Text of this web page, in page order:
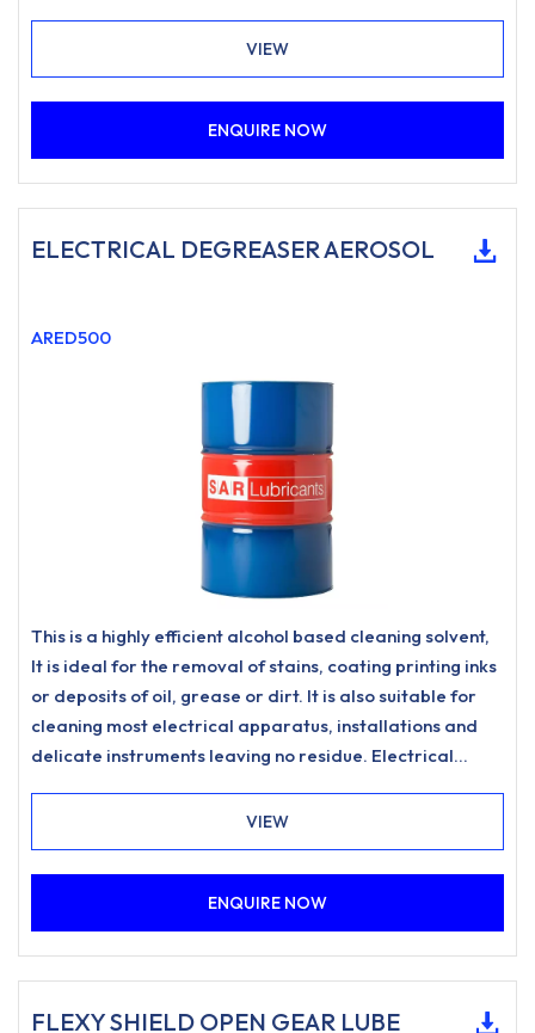
VIEW
ENQUIRE NOW
ELECTRICAL DEGREASER AEROSOL
ARED500
This is a highly efficient alcohol based cleaning solvent,
It is ideal for the removal of stains, coating printing inks
or deposits of oil, grease or dirt. It is also suitable for
cleaning most electrical apparatus, installations and
delicate instruments leaving no residue. Electrical
VIEW
ENQUIRE NOW
FLEXY SHIELD OPEN GEAR LUBE